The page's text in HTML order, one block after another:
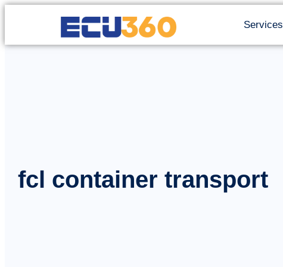
Services
fcl container transport